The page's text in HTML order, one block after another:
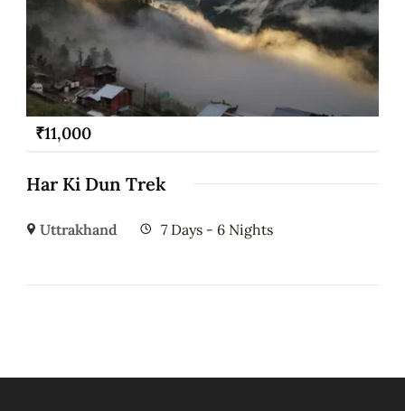
₹11,000
Har Ki Dun Trek
Uttrakhand 7 Days - 6 Nights